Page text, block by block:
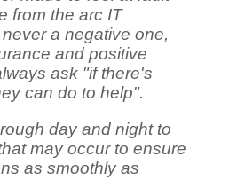
from the arc IT
a negative one,
and positive
ask "if there's
can do to help".
day and night to
may occur to ensure
as smoothly as